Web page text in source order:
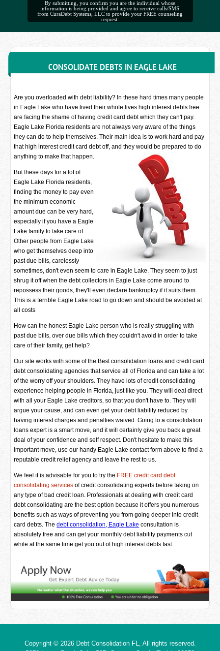
By submitting, you confirm you are the individual whose
information is being provided and agree to receive calls/SMS
from CuraDebt Systems, LLC to provide your FREE counseling
request.
CONSOLIDATE DEBTS IN EAGLE LAKE
Are you overloaded with debt liability? In these hard times many people
in Eagle Lake who have lived their whole lives high interest debts free
are facing the shame of having credit card debt which they can't pay.
Eagle Lake Florida residents are not always very aware of the things
they can do to help themselves. Their main idea is to work hard and pay
that high interest credit card debt off, and they would be prepared to do
anything to make that happen.
But these days for a lot of
Eagle Lake Florida residents,
finding the money to pay even
the minimum economic
amount due can be very hard,
especially if you have a Eagle
Lake family to take care of.
Other people from Eagle Lake
who get themselves deep into
past due bills, carelessly
sometimes, don't even seem to care in Eagle Lake. They seem to just
shrug it off when the debt collectors in Eagle Lake come around to
repossess their goods, they'll even declare bankruptcy if it suits them.
This is a terrible Eagle Lake road to go down and should be avoided at
all costs
How can the honest Eagle Lake person who is really struggling with
past due bills, over due bills which they couldn't avoid in order to take
care of their family, get help?
Our site works with some of the Best consolidation loans and credit card
debt consolidating agencies that service all of Florida and can take a lot
of the worry off your shoulders. They have lots of credit consolidating
experience helping people in Florida, just like you. They will deal direct
with all your Eagle Lake creditors, so that you don't have to. They will
argue your cause, and can even get your debt liability reduced by
having interest charges and penalties waived. Going to a consolidation
loans expert is a smart move, and it will certainly give you back a great
deal of your confidence and self respect. Don't hesitate to make this
important move, use our handy Eagle Lake contact form above to find a
reputable credit relief agency and leave the rest to us.
We feel it is advisable for you to try the FREE credit card debt
consolidating services of credit consolidating experts before taking on
any type of bad credit loan. Professionals at dealing with credit card
debt consolidating are the best option because it offers you numerous
benefits such as ways of preventing you from going deeper into credit
card debts. Thedebt consolidation, Eagle Lake consultation is
absolutely free and can get your monthly debt liability payments cut
while at the same time get you out of high interest debts fast.
Copyright © 2026 Debt Consolidation FL
, All rights reserved.